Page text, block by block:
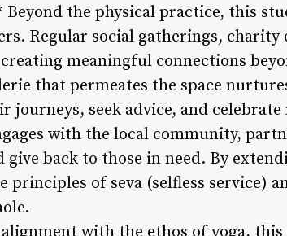
the physical practice, this
Regular social gatherings, charity
meaningful connections
that permeates the space
journeys, seek advice, and
with the local community,
back to those in need. By
principles of seva (selfless service)